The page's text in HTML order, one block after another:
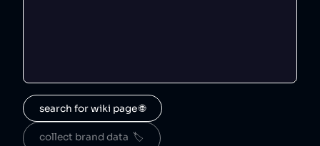
search for wiki page 🌐
collect brand data  🏷️